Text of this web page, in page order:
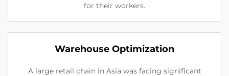
for their workers.
Warehouse Optimization
A large retail chain in Asia was facing significant